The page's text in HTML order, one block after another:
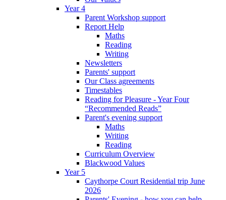
Year 4
Parent Workshop support
Report Help
Maths
Reading
Writing
Newsletters
Parents' support
Our Class agreements
Timestables
Reading for Pleasure - Year Four
“Recommended Reads”
Parent's evening support
Maths
Writing
Reading
Curriculum Overview
Blackwood Values
Year 5
Caythorpe Court Residential trip June
2026